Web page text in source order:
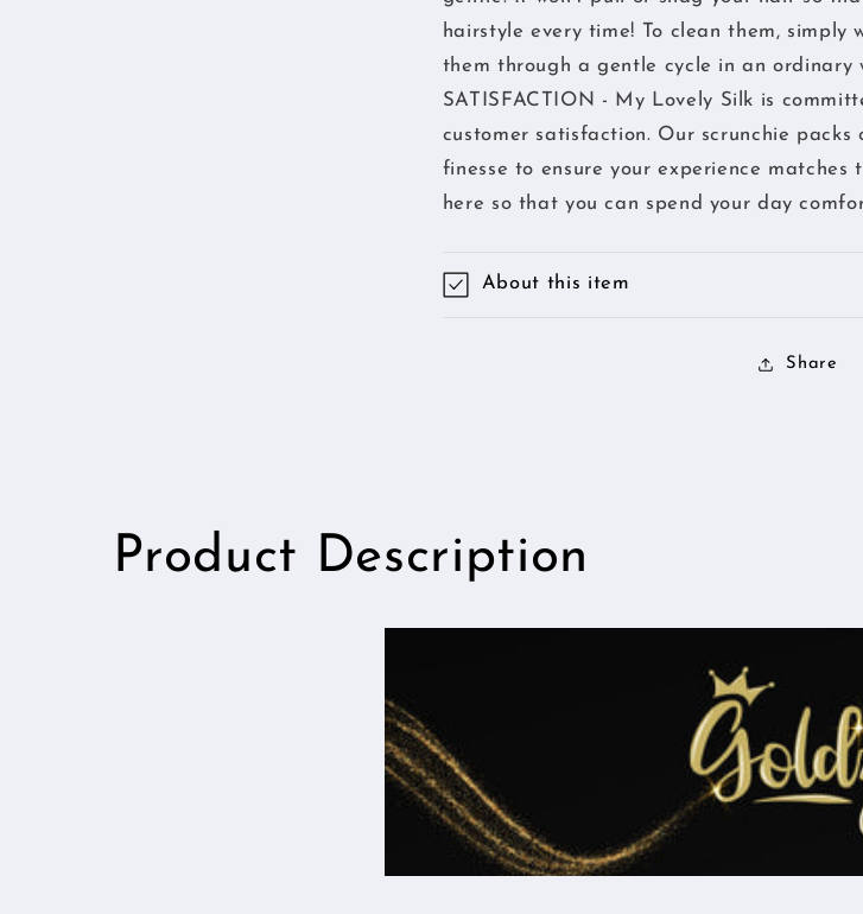
All
Types
lovely
Hair
-
-
hairstyle every time! To clean them, simply
them through a gentle cycle in an ordinary
SATISFACTION - My Lovely Silk is
customer satisfaction. Our scrunchie
finesse to ensure your experience
here so that you can spend your day
About this item
Share
Product Description